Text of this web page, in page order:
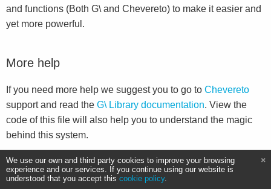
and functions (Both G\ and Chevereto) to make it easier and
yet more powerful.
More help
If you need more help we suggest you to go to Chevereto
support and read the G\ Library documentation. View the
code of this file will also help you to understand the magic
behind this system.
We use our own and third party cookies to improve your browsing
experience and our services. If you continue using our website is
understood that you accept this cookie policy.